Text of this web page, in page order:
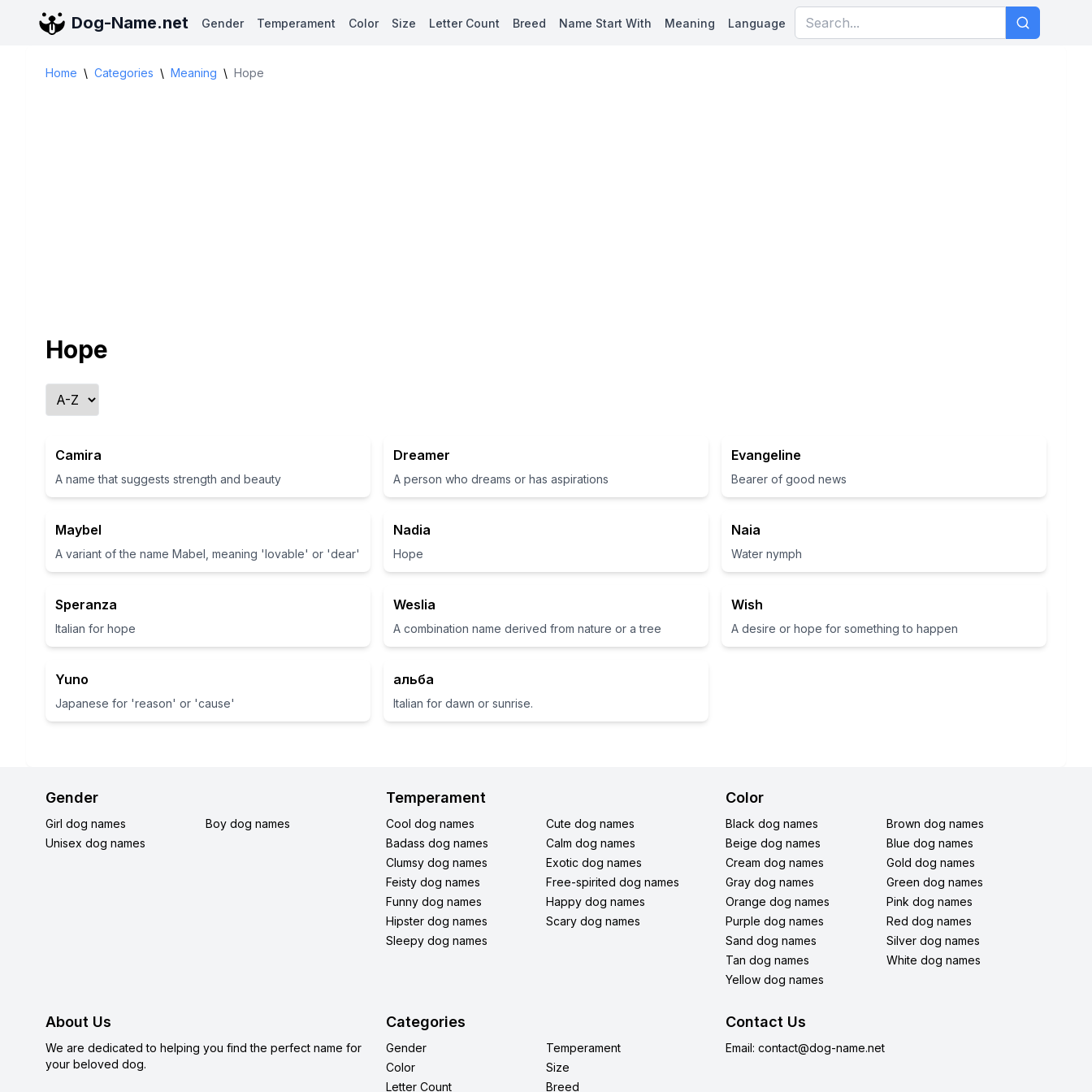
Dog-Name.net Gender Temperament Color Size Letter Count Breed Name Start With Meaning Language
Home \ Categories \ Meaning \ Hope
Hope
Camira
A name that suggests strength and beauty
Dreamer
A person who dreams or has aspirations
Evangeline
Bearer of good news
Maybel
A variant of the name Mabel, meaning 'lovable' or 'dear'
Nadia
Hope
Naia
Water nymph
Speranza
Italian for hope
Weslia
A combination name derived from nature or a tree
Wish
A desire or hope for something to happen
Yuno
Japanese for 'reason' or 'cause'
альба
Italian for dawn or sunrise.
Gender
Girl dog names
Boy dog names
Unisex dog names
Temperament
Cool dog names
Cute dog names
Badass dog names
Calm dog names
Clumsy dog names
Exotic dog names
Feisty dog names
Free-spirited dog names
Funny dog names
Happy dog names
Hipster dog names
Scary dog names
Sleepy dog names
Color
Black dog names
Brown dog names
Beige dog names
Blue dog names
Cream dog names
Gold dog names
Gray dog names
Green dog names
Orange dog names
Pink dog names
Purple dog names
Red dog names
Sand dog names
Silver dog names
Tan dog names
White dog names
Yellow dog names
About Us
We are dedicated to helping you find the perfect name for
your beloved dog.
Categories
Gender
Temperament
Color
Size
Letter Count
Breed
Contact Us
Email:contact@dog-name.net